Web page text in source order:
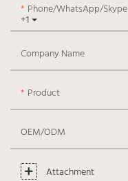
+1
Phone/WhatsApp/Skype
Company Name
Product
OEM/ODM
Attachment